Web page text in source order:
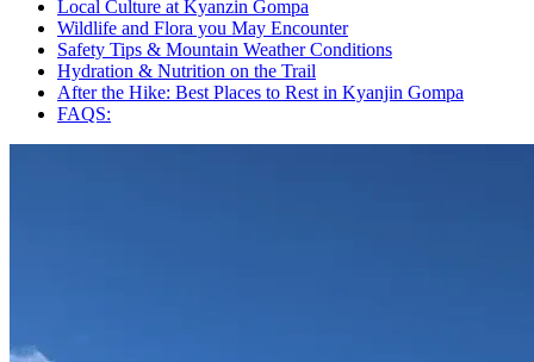
Local Culture at Kyanzin Gompa
Wildlife and Flora you May Encounter
Safety Tips & Mountain Weather Conditions
Hydration & Nutrition on the Trail
After the Hike: Best Places to Rest in Kyanjin Gompa
FAQS: